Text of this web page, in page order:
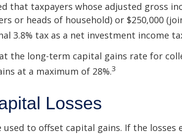
that taxpayers whose adjusted gross
or heads of household) or $250,000
3.8% tax as a net investment income
the long-term capital gains rate for
at a maximum of 28%.3
Losses
used to offset capital gains. If the losses